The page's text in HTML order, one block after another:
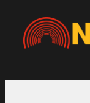
content